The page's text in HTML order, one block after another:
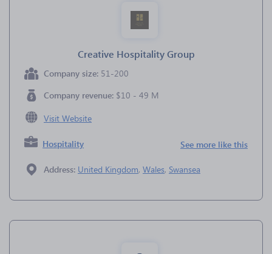
Creative Hospitality Group
Company size: 51-200
Company revenue: $10 - 49 M
Visit Website
Hospitality See more like this
Address: United Kingdom, Wales, Swansea